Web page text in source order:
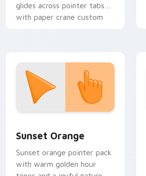
glides across pointer tabs
with paper crane custom
Sunset Orange
Sunset orange pointer pack
with warm golden hour